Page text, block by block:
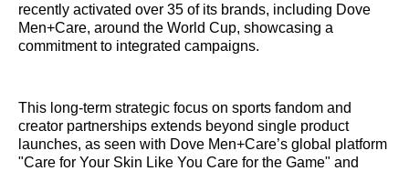
recently activated over 35 of its brands, including Dove
Men+Care, around the World Cup, showcasing a
commitment to integrated campaigns.
This long-term strategic focus on sports fandom and
creator partnerships extends beyond single product
launches, as seen with Dove Men+Care’s global platform
"Care for Your Skin Like You Care for the Game" and